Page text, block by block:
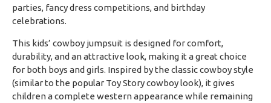
parties, fancy dress competitions, and birthday
celebrations.
This kids’ cowboy jumpsuit is designed for comfort,
durability, and an attractive look, making it a great choice
for both boys and girls. Inspired by the classic cowboy style
(similar to the popular Toy Story cowboy look), it gives
children a complete western appearance while remaining